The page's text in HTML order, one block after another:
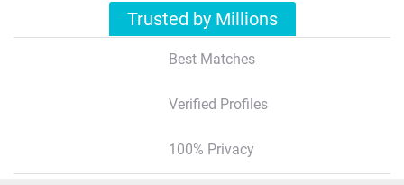
Trusted by Millions
Best Matches
Verified Profiles
100% Privacy